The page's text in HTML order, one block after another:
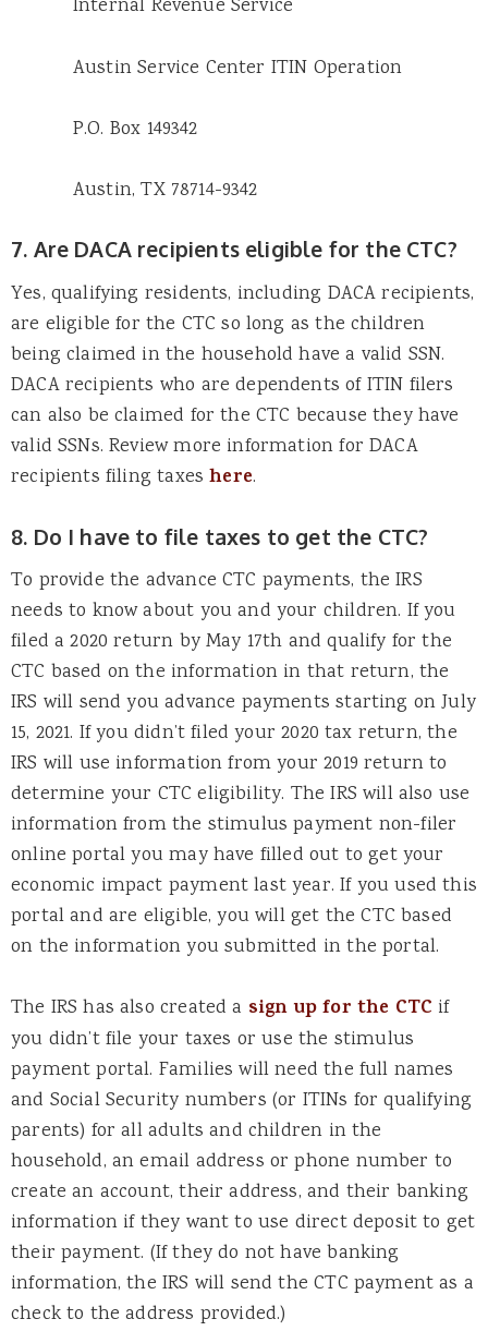
Internal Revenue Service
Austin Service Center ITIN Operation
P.O. Box 149342
Austin, TX 78714-9342
7. Are DACA recipients eligible for the CTC?
Yes, qualifying residents, including DACA recipients,
are eligible for the CTC so long as the children
being claimed in the household have a valid SSN.
DACA recipients who are dependents of ITIN filers
can also be claimed for the CTC because they have
valid SSNs. Review more information for DACA
recipients filing taxeshere.
8. Do I have to file taxes to get the CTC?
To provide the advance CTC payments, the IRS
needs to know about you and your children. If you
filed a 2020 return by May 17th and qualify for the
CTC based on the information in that return, the
IRS will send you advance payments starting on July
15, 2021. If you didn’t filed your 2020 tax return, the
IRS will use information from your 2019 return to
determine your CTC eligibility. The IRS will also use
information from the stimulus payment non-filer
online portal you may have filled out to get your
economic impact payment last year. If you used this
portal and are eligible, you will get the CTC based
on the information you submitted in the portal.
The IRS has also created a sign up for the CTC if
you didn’t file your taxes or use the stimulus
payment portal. Families will need the full names
and Social Security numbers (or ITINs for qualifying
parents) for all adults and children in the
household, an email address or phone number to
create an account, their address, and their banking
information if they want to use direct deposit to get
their payment. (If they do not have banking
information, the IRS will send the CTC payment as a
check to the address provided.)